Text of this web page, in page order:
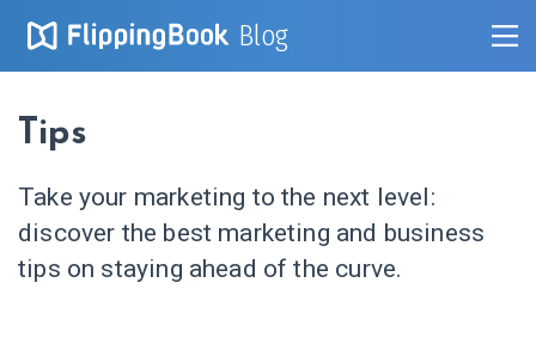
Blog
Tips
Take your marketing to the next level:
discover the best marketing and business
tips on staying ahead of the curve.